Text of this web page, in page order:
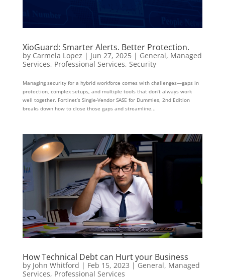
XioGuard: Smarter Alerts. Better Protection.
by Carmela Lopez | Jun 27, 2025| General, Managed
Services, Professional Services, Security
Managing security for a hybrid workforce comes with challenges—gaps in
protection, complex setups, and multiple tools that don’t always work
well together. Fortinet’s Single-Vendor SASE for Dummies, 2nd Edition
breaks down how to close those gaps and streamline...
How Technical Debt can Hurt your Business
by John Whitford | Feb 15, 2023 |General, Managed
Services, Professional Services